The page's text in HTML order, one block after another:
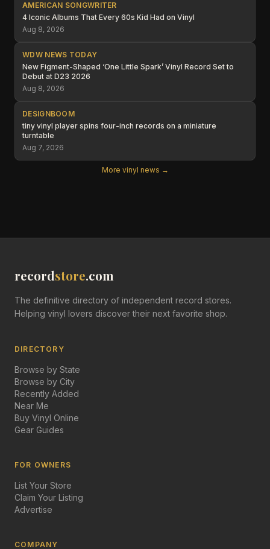
AMERICAN SONGWRITER
4 Iconic Albums That Every 60s Kid Had on Vinyl
Aug 8, 2026
WDW NEWS TODAY
New Figment-Shaped ‘One Little Spark’ Vinyl Record Set to
Debut at D23 2026
Aug 8, 2026
DESIGNBOOM
tiny vinyl player spins four-inch records on a miniature
turntable
Aug 7, 2026
More vinyl news →
recordstore.com
The definitive directory of independent record stores.
Helping vinyl lovers discover their next favorite shop.
DIRECTORY
Browse by State
Browse by City
Recently Added
Near Me
Buy Vinyl Online
Gear Guides
FOR OWNERS
List Your Store
Claim Your Listing
Advertise
COMPANY